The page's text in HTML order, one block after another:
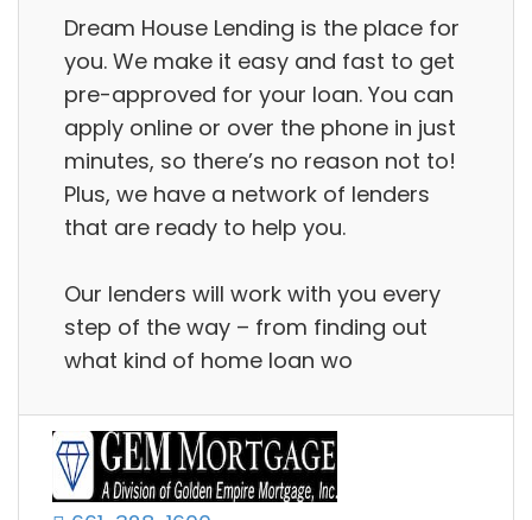
Dream House Lending is the place for
you. We make it easy and fast to get
pre-approved for your loan. You can
apply online or over the phone in just
minutes, so there’s no reason not to!
Plus, we have a network of lenders
that are ready to help you.
Our lenders will work with you every
step of the way – from finding out
what kind of home loan wo